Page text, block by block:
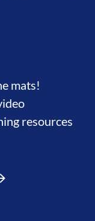
mats!
resources